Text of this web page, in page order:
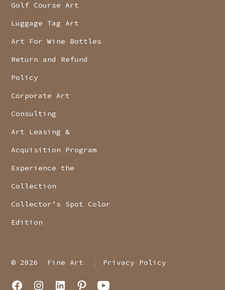
Golf Course Art
Luggage Tag Art
Art For Wine Bottles
Return and Refund
Policy
Corporate Art
Consulting
Art Leasing &
Acquisition Program
Experience the
Collection
Collector’s Spot Color
Edition
© 2026 Fine Art Privacy Policy